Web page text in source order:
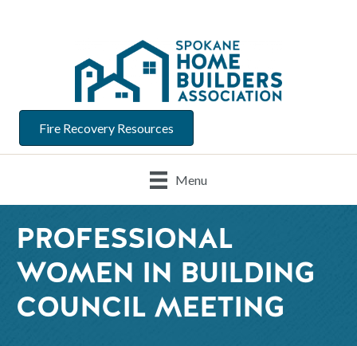
Fire Recovery Resources
Menu
PROFESSIONAL
WOMEN IN BUILDING
COUNCIL MEETING